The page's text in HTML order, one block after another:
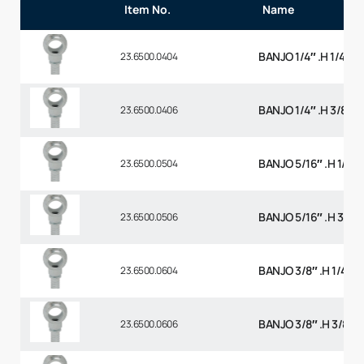
Item No. Name
23.6500.0404 BANJO 1/4″ .H 1/4
23.6500.0406 BANJO 1/4″ .H 3/8
23.6500.0504 BANJO 5/16″ .H 1/4
23.6500.0506 BANJO 5/16″ .H 3/8
23.6500.0604 BANJO 3/8″ .H 1/4
23.6500.0606 BANJO 3/8″ .H 3/8